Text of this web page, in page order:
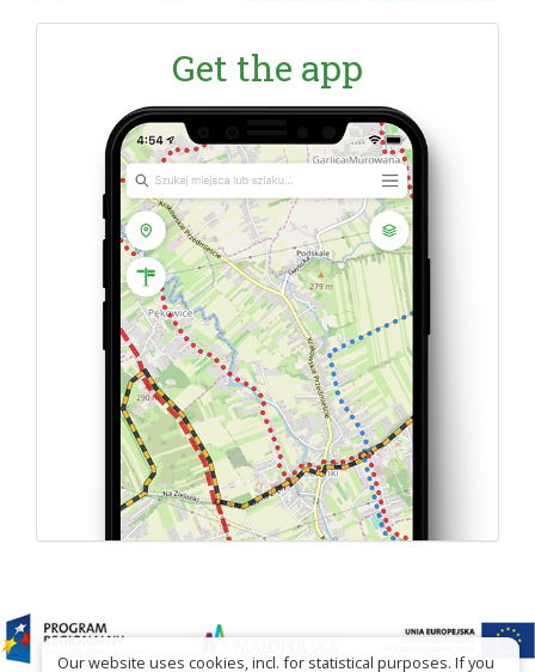
Get the app
Our website uses cookies, incl. for statistical purposes. If you